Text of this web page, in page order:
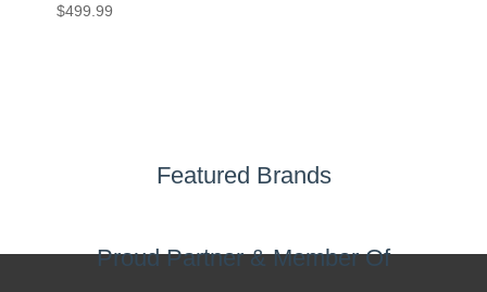
$499.99
Featured Brands
Proud Partner & Member Of